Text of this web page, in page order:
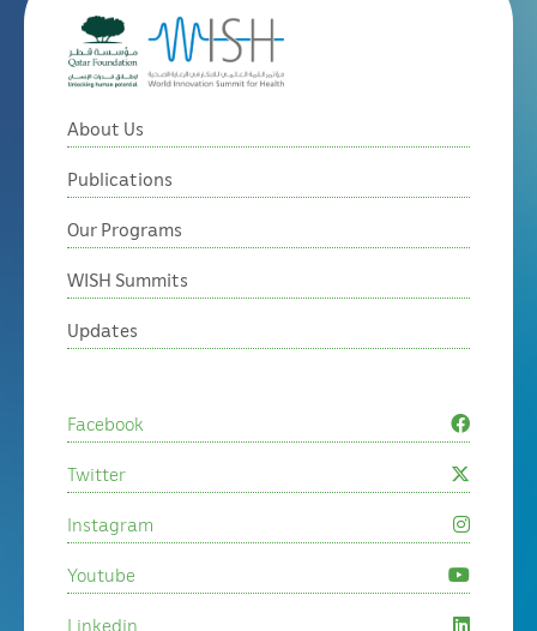
About Us
Publications
Our Programs
WISH Summits
Updates
Facebook
Twitter
Instagram
Youtube
Linkedin